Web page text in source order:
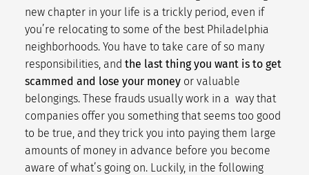
new chapter in your life is a trickly period, even if
you’re relocating to some of the best Philadelphia
neighborhoods. You have to take care of so many
responsibilities, and the last thing you want is to get
scammed and lose your money or valuable
belongings. These frauds usually work in a way that
companies offer you something that seems too good
to be true, and they trick you into paying them large
amounts of money in advance before you become
aware of what’s going on. Luckily, in the following